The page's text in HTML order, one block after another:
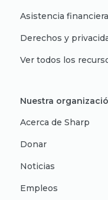
Asistencia
Derechos y
Ver todos los
Nuestra
Acerca de Sharp
Donar
Noticias
Empleos